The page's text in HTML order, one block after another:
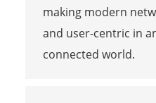
making modern
and user-centric in
connected world.